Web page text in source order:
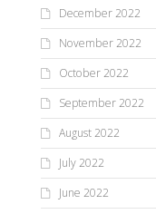
December 2022
November 2022
October 2022
September 2022
August 2022
July 2022
June 2022